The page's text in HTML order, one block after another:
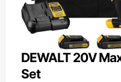
DEWALT 20V
Set